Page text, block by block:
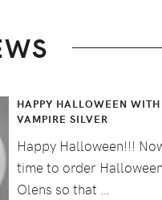
HAPPY HALLOWEEN
VAMPIRE SILVER
Happy Halloween!!!
time to order
Olens so that …